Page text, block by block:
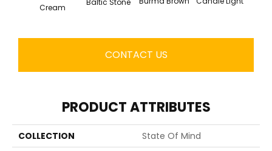
Cream
CONTACT US
PRODUCT ATTRIBUTES
COLLECTION
State Of Mind